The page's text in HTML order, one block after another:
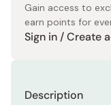
Gain access to
earn points for
Sign in / Create
Description